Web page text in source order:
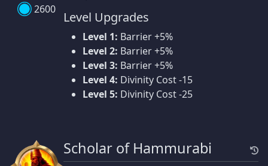
2600
Level Upgrades
Level 1: Barrier +5%
Level 2: Barrier +5%
Level 3: Barrier +5%
Level 4: Divinity Cost -15
Level 5: Divinity Cost -25
Scholar of Hammurabi